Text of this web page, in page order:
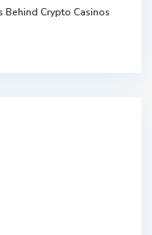
Behind Crypto Casinos